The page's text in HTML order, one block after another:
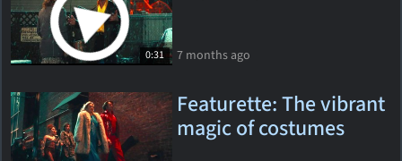
0:31 7 months ago
Featurette: The vibrant
magic of costumes